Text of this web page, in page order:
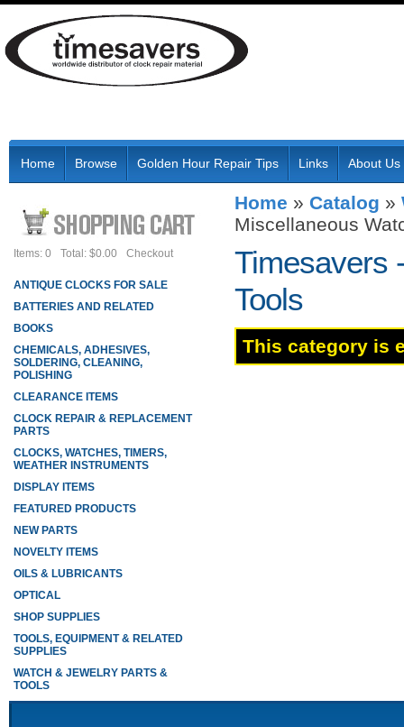
Home Browse Golden Hour Repair Tips Links About Us
Home » Catalog »
Miscellaneous
Timesavers
Tools
This category is
Items: 0 Total: $0.00 Checkout
ANTIQUE CLOCKS FOR SALE
BATTERIES AND RELATED
BOOKS
CHEMICALS, ADHESIVES,
SOLDERING, CLEANING,
POLISHING
CLEARANCE ITEMS
CLOCK REPAIR & REPLACEMENT
PARTS
CLOCKS, WATCHES, TIMERS,
WEATHER INSTRUMENTS
DISPLAY ITEMS
FEATURED PRODUCTS
NEW PARTS
NOVELTY ITEMS
OILS & LUBRICANTS
OPTICAL
SHOP SUPPLIES
TOOLS, EQUIPMENT & RELATED
SUPPLIES
WATCH & JEWELRY PARTS &
TOOLS